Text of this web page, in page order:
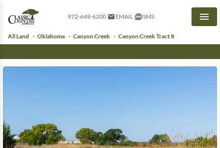
972-649-6200 EMAIL SMS
All Land Oklahoma Canyon Creek Canyon Creek Tract 8